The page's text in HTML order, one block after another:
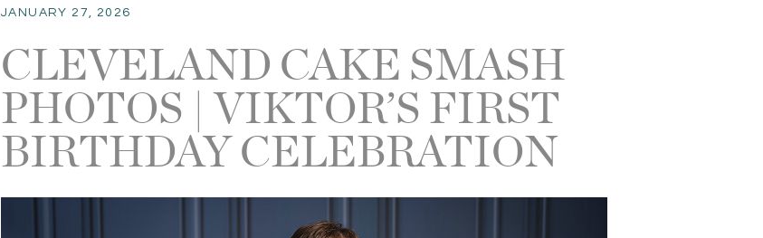
CLEVELAND CAKE SMASH
PHOTOS | VIKTOR’S FIRST
BIRTHDAY CELEBRATION
JANUARY 27, 2026